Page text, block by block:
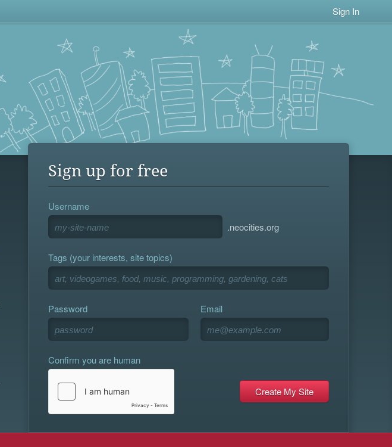
Sign In
Sign up for free
Username
.neocities.org
Tags (your interests, site topics)
Password Email
Confirm you are human